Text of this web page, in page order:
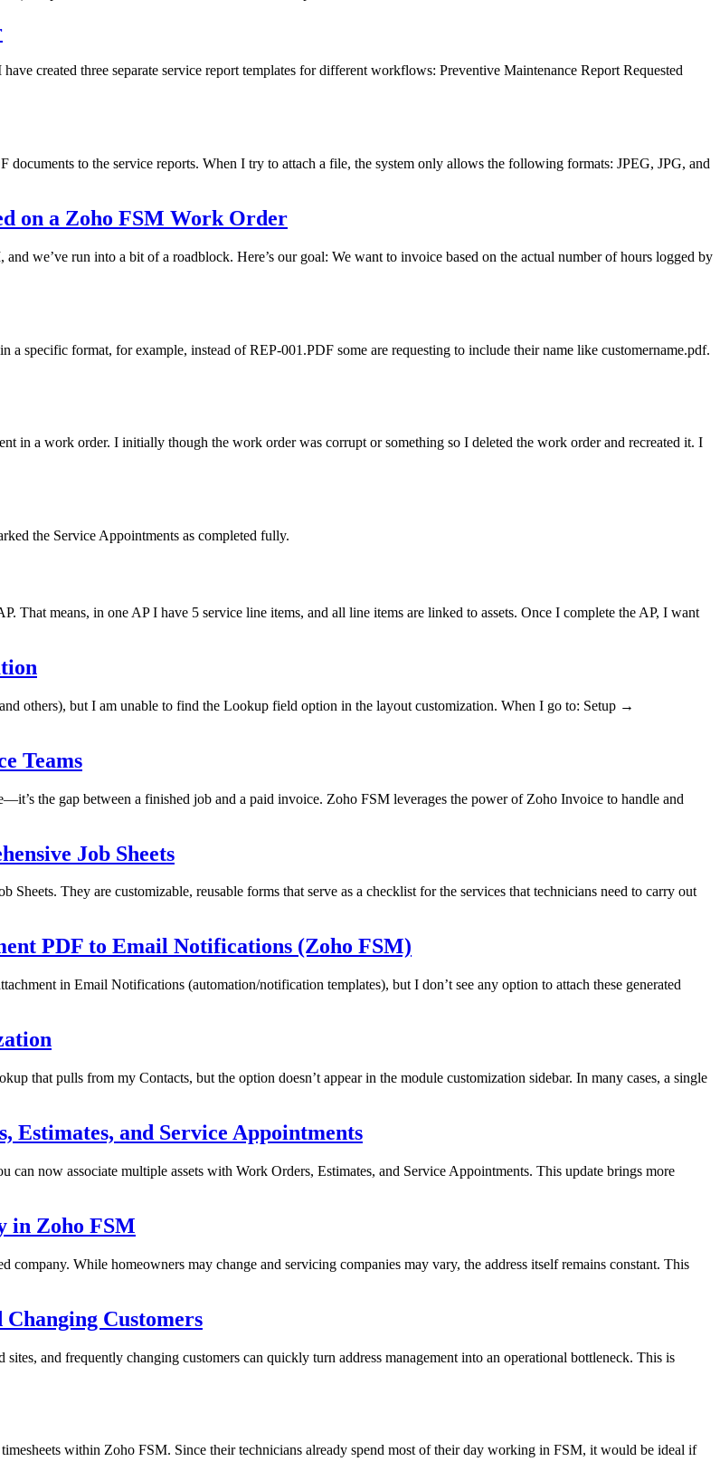
created three separate service report templates for different workflows: Preventive Maintenance Report Requested
to the service reports. When I try to attach a file, the system only allows the following formats: JPEG, JPG, and
on a Zoho FSM Work Order
we’ve run into a bit of a roadblock. Here’s our goal: We want to invoice based on the actual number of hours logged by
a specific format, for example, instead of REP-001.PDF some are requesting to include their name like customername.pdf.
in a work order. I initially though the work order was corrupt or something so I deleted the work order and recreated it. I
the Service Appointments as completed fully.
That means, in one AP I have 5 service line items, and all line items are linked to assets. Once I complete the AP, I want
others), but I am unable to find the Lookup field option in the layout customization. When I go to: Setup →
Teams
the gap between a finished job and a paid invoice. Zoho FSM leverages the power of Zoho Invoice to handle and
Job Sheets
Sheets. They are customizable, reusable forms that serve as a checklist for the services that technicians need to carry out
PDF to Email Notifications (Zoho FSM)
in Email Notifications (automation/notification templates), but I don’t see any option to attach these generated
that pulls from my Contacts, but the option doesn’t appear in the module customization sidebar. In many cases, a single
and Service Appointments
now associate multiple assets with Work Orders, Estimates, and Service Appointments. This update brings more
in Zoho FSM
While homeowners may change and servicing companies may vary, the address itself remains constant. This
Changing Customers
and frequently changing customers can quickly turn address management into an operational bottleneck. This is
within Zoho FSM. Since their technicians already spend most of their day working in FSM, it would be ideal if